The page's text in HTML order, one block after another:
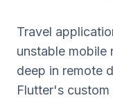
Travel
unstable mobile
deep in remote
Flutter's